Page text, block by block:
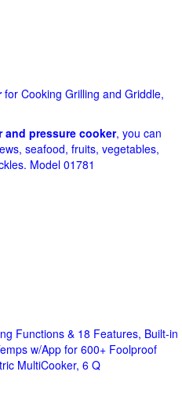
for Cooking Grilling and Griddle,
and pressure cooker, you can
seafood, fruits, vegetables,
Model 01781
Functions & 18 Features, Built-in
w/App for 600+ Foolproof
MultiCooker, 6 Q